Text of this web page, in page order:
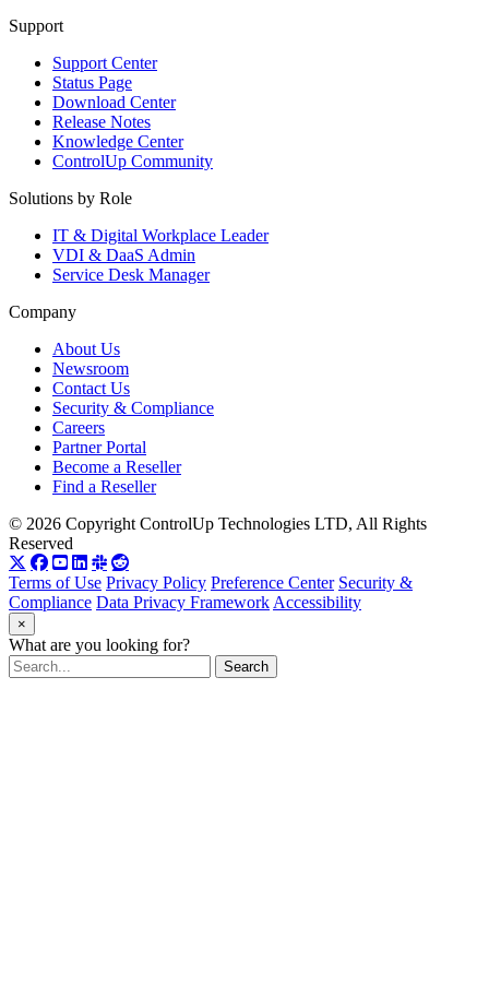
Support
Support Center
Status Page
Download Center
Release Notes
Knowledge Center
ControlUp Community
Solutions by Role
IT & Digital Workplace Leader
VDI & DaaS Admin
Service Desk Manager
Company
About Us
Newsroom
Contact Us
Security & Compliance
Careers
Partner Portal
Become a Reseller
Find a Reseller
© 2026 Copyright ControlUp Technologies LTD, All Rights
Reserved
Terms of Use Privacy Policy Preference Center Security &
Compliance Data Privacy Framework Accessibility
×
What are you looking for?